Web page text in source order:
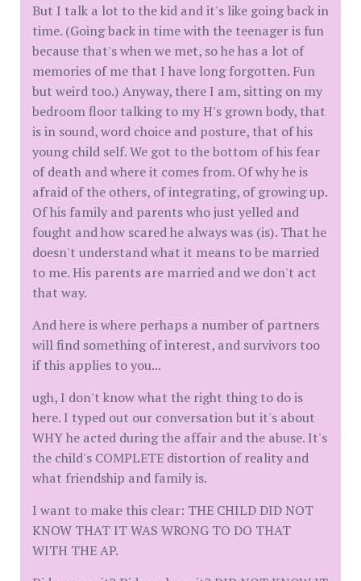
But I talk a lot to the kid and it's like going back in
time. (Going back in time with the teenager is fun
because that's when we met, so he has a lot of
memories of me that I have long forgotten. Fun
but weird too.) Anyway, there I am, sitting on my
bedroom floor talking to my H's grown body, that
is in sound, word choice and posture, that of his
young child self. We got to the bottom of his fear
of death and where it comes from. Of why he is
afraid of the others, of integrating, of growing up.
Of his family and parents who just yelled and
fought and how scared he always was (is). That he
doesn't understand what it means to be married
to me. His parents are married and we don't act
that way.
And here is where perhaps a number of partners
will find something of interest, and survivors too
if this applies to you...
ugh, I don't know what the right thing to do is
here. I typed out our conversation but it's about
WHY he acted during the affair and the abuse. It's
the child's COMPLETE distortion of reality and
what friendship and family is.
I want to make this clear: THE CHILD DID NOT
KNOW THAT IT WAS WRONG TO DO THAT
WITH THE AP.